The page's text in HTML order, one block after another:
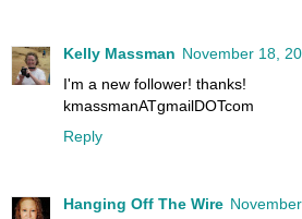
Kelly Massman November 18,
I'm a new follower! thanks!
kmassmanATgmailDOTcom
Reply
Hanging Off The Wire